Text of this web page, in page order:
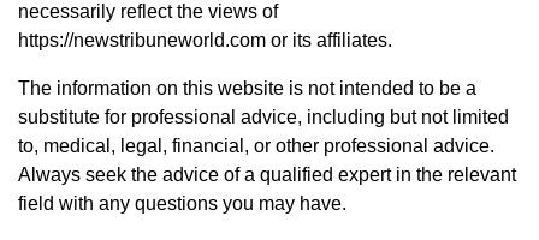
necessarily reflect the views of
https://newstribuneworld.com or its affiliates.
The information on this website is not intended to be a
substitute for professional advice, including but not limited
to, medical, legal, financial, or other professional advice.
Always seek the advice of a qualified expert in the relevant
field with any questions you may have.